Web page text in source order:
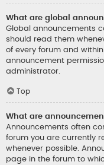
What are global
Global announcements
should read them
of every forum and within
announcement
administrator.
Top
What are
Announcements often
forum you are currently
whenever possible.
page in the forum to